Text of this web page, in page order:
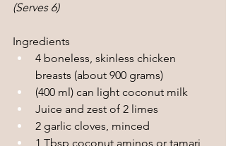
(Serves 6)
Ingredients
4 boneless, skinless chicken
breasts (about 900 grams)
(400 ml) can light coconut milk
Juice and zest of 2 limes
2 garlic cloves, minced
1 Tbsp coconut aminos or tamari